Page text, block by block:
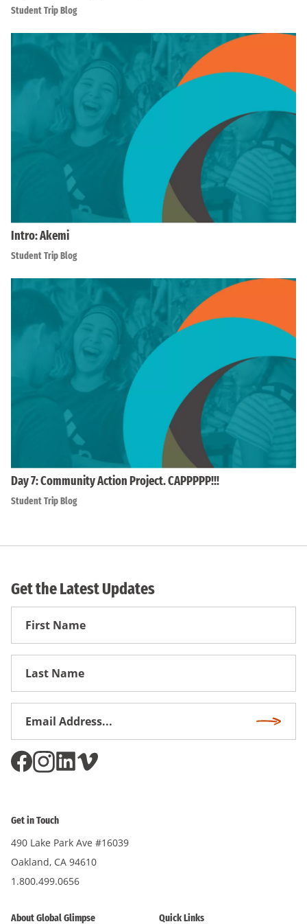
Student Trip Blog
Intro: Akemi
Student Trip Blog
Day 7: Community Action Project. CAPPPPP!!!
Student Trip Blog
Get the Latest Updates
First
Get in Touch
490 Lake Park Ave #16039
Oakland, CA 94610
1.800.499.0656
About Global Glimpse Quick Links